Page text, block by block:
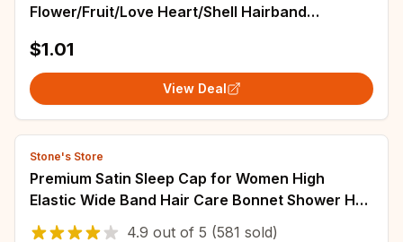
Flower/Fruit/Love Heart/Shell Hairband
Gifts
$1.01
View Deal
Stone's Store
Premium Satin Sleep Cap for Women High
Elastic Wide Band Hair Care Bonnet Shower Hat
Pure Handmade Daily Night Multi-Use
4.9 out of 5 (581 sold)